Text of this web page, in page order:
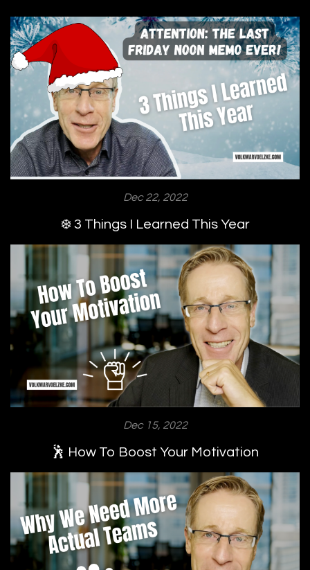
Dec 22, 2022
❄️ 3 Things I Learned This Year
Dec 15, 2022
🕺 How To Boost Your Motivation